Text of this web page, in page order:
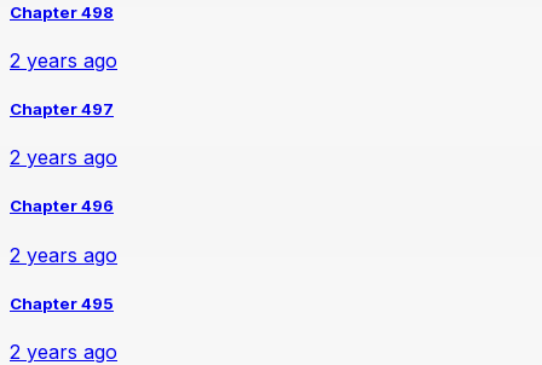
Chapter 498
2 years ago
Chapter 497
2 years ago
Chapter 496
2 years ago
Chapter 495
2 years ago